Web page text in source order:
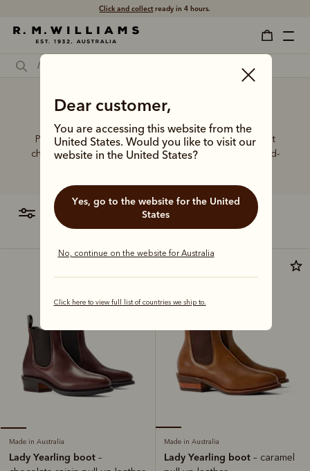
Click and collectready in 4 hours.
Dear customer,
You are accessing this website from the
United States. Would you like to visit our
website in the United States?
Yes, go to the website for the United
States
No, continue on the website for Australia
Click here to view full list of countries we ship to.
Taupe dress boots
Put your best foot forward in elevated boot styles that
champion artisanal craft, world-class leathers and hand-
filter most relevant
Made in Australia
Lady Yearling boot –
Made in Australia
Lady Yearling boot – caramel